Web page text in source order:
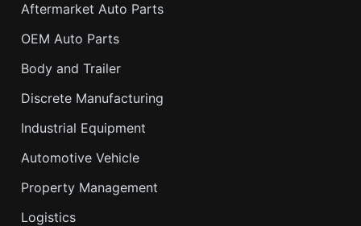
Aftermarket Auto Parts
OEM Auto Parts
Body and Trailer
Discrete Manufacturing
Industrial Equipment
Automotive Vehicle
Property Management
Logistics